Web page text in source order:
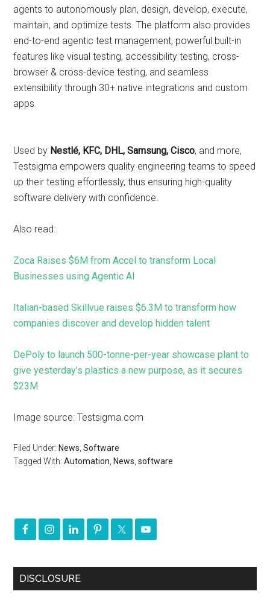
agents to autonomously plan, design, develop, execute,
maintain, and optimize tests. The platform also provides
end-to-end agentic test management, powerful built-in
features like visual testing, accessibility testing, cross-
browser & cross-device testing, and seamless
extensibility through 30+ native integrations and custom
apps.
Used by Nestlé, KFC, DHL, Samsung, Cisco, and more,
Testsigma empowers quality engineering teams to speed
up their testing effortlessly, thus ensuring high-quality
software delivery with confidence.
Also read:
Zoca Raises $6M from Accel to transform Local
Businesses using Agentic AI
Italian-based Skillvue raises $6.3M to transform how
companies discover and develop hidden talent
DePoly to launch 500-tonne-per-year showcase plant to
give yesterday’s plastics a new purpose, as it secures
$23M
Image source: Testsigma.com
Filed Under: News ,Software
Tagged With:Automation News ,software
DISCLOSURE